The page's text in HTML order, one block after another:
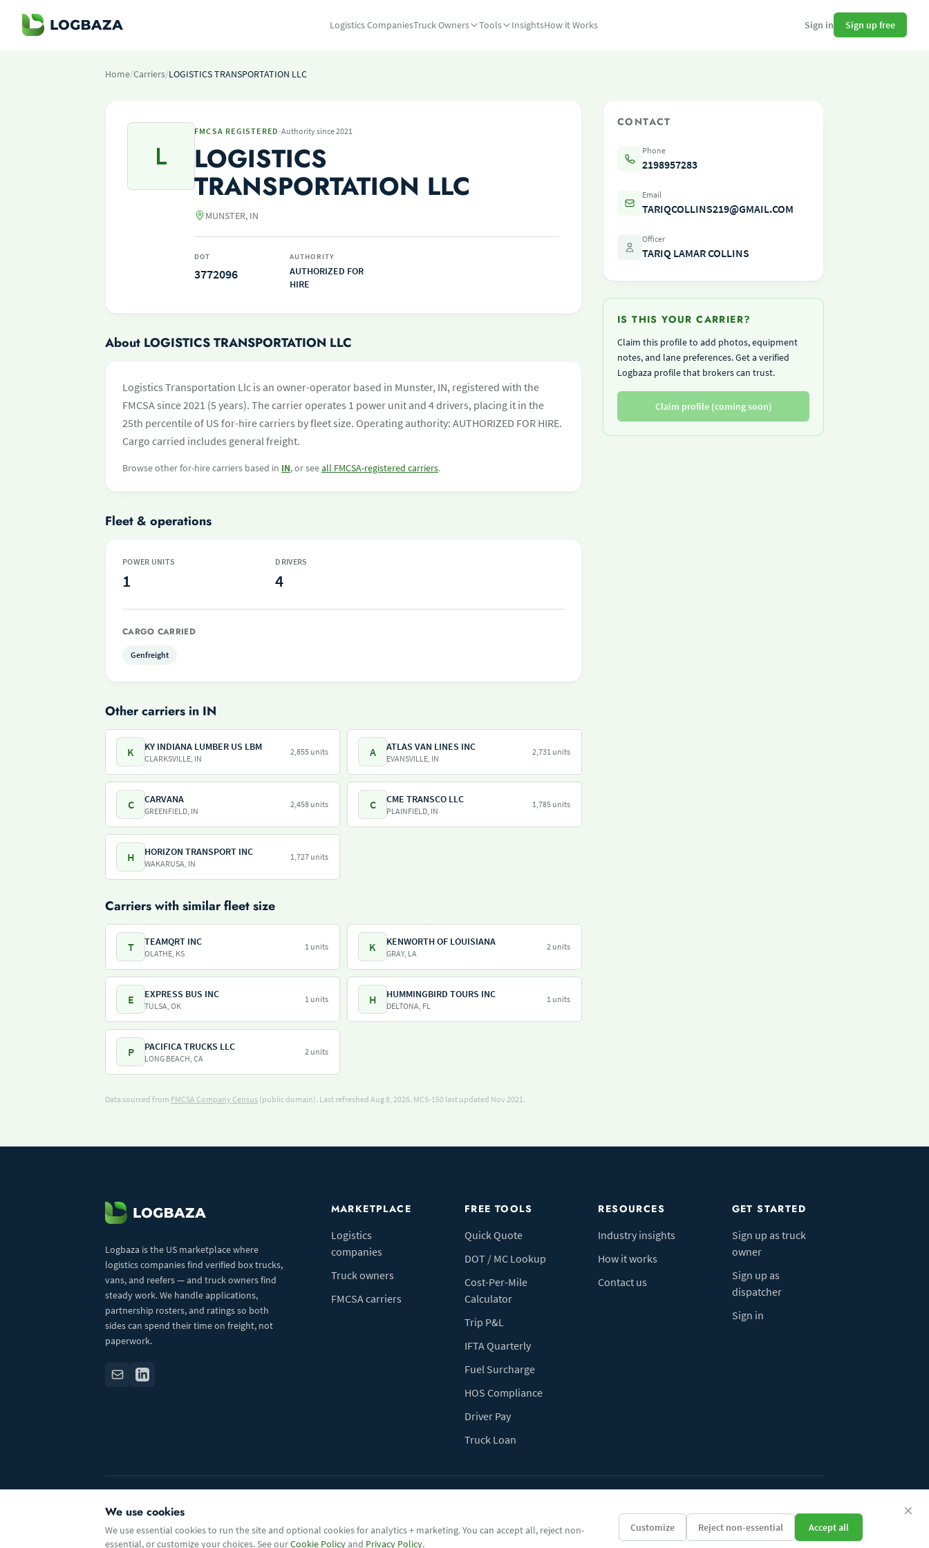
Logistics CompaniesTruck Owners Tools InsightsHow it Works Sign in Sign up free
Home/Carriers/LOGISTICS TRANSPORTATION LLC
L
FMCSA REGISTERED ·Authority since 2021
LOGISTICS
TRANSPORTATION LLC
MUNSTER, IN
DOT
3772096
AUTHORITY
AUTHORIZED FOR
HIRE
About LOGISTICS TRANSPORTATION LLC
Logistics Transportation Llc is an owner-operator based in Munster, IN, registered with the
FMCSA since 2021 (5 years). The carrier operates 1 power unit and 4 drivers, placing it in the
25th percentile of US for-hire carriers by fleet size. Operating authority: AUTHORIZED FOR HIRE.
Cargo carried includes general freight.
Browse other for-hire carriers based in IN, or seeall FMCSA-registered carriers.
Fleet & operations
POWER UNITS
1
DRIVERS
4
CARGO CARRIED
Genfreight
Other carriers in IN
K KY INDIANA LUMBER US LBM
CLARKSVILLE, IN
2,855 units A ATLAS VAN LINES INC
EVANSVILLE, IN
2,731 units
C CARVANA
GREENFIELD, IN
2,458 units C CME TRANSCO LLC
PLAINFIELD, IN
1,785 units
H HORIZON TRANSPORT INC
WAKARUSA, IN
1,727 units
Carriers with similar fleet size
T TEAMQRT INC
OLATHE, KS
1 units K KENWORTH OF LOUISIANA
GRAY, LA
2 units
E EXPRESS BUS INC
TULSA, OK
1 units H HUMMINGBIRD TOURS INC
DELTONA, FL
1 units
P PACIFICA TRUCKS LLC
LONG BEACH, CA
2 units
Data sourced from FMCSA Company Census (public domain). Last refreshed Aug 8, 2026. MCS-150 last updated Nov 2021.
CONTACT
Phone
2198957283
Email
TARIQCOLLINS219@GMAIL.COM
Officer
TARIQ LAMAR COLLINS
IS THIS YOUR CARRIER?
Claim this profile to add photos, equipment
notes, and lane preferences. Get a verified
Logbaza profile that brokers can trust.
Claim profile (coming soon)
Logbaza is the US marketplace where
logistics companies find verified box trucks,
vans, and reefers — and truck owners find
steady work. We handle applications,
partnership rosters, and ratings so both
sides can spend their time on freight, not
paperwork.
MARKETPLACE
Logistics
companies
Truck owners
FMCSA carriers
FREE TOOLS
Quick Quote
DOT / MC Lookup
Cost-Per-Mile
Calculator
Trip P&L
IFTA Quarterly
Fuel Surcharge
HOS Compliance
Driver Pay
Truck Loan
RESOURCES
Industry insights
How it works
Contact us
GET STARTED
Sign up as truck
owner
Sign up as
dispatcher
Sign in
We use cookies
We use essential cookies to run the site and optional cookies for analytics + marketing. You can accept all, reject non-
essential, or customize your choices. See ourCookie Policyand Privacy Policy.
Customize Reject non-essential Accept all